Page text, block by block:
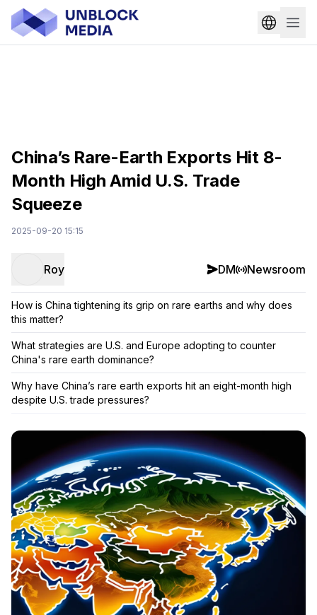
China’s Rare-Earth Exports Hit 8-
Month High Amid U.S. Trade
Squeeze
2025-09-20 15:15
Roy DM Newsroom
How is China tightening its grip on rare earths and why does
this matter?
What strategies are U.S. and Europe adopting to counter
China's rare earth dominance?
Why have China’s rare earth exports hit an eight-month high
despite U.S. trade pressures?